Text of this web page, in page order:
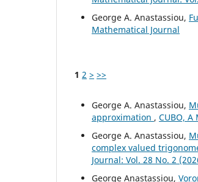
George A. Anastassiou,
Mathematical Journal
1 2 > >>
George A. Anastassiou,
approximation , CUBO,
George A. Anastassiou,
complex valued
Journal: Vol. 28 No. 2
George Anastassiou,